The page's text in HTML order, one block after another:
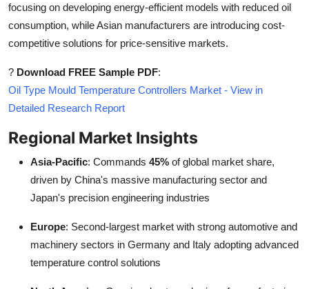
focusing on developing energy-efficient models with reduced oil
consumption, while Asian manufacturers are introducing cost-
competitive solutions for price-sensitive markets.
? Download FREE Sample PDF:
Oil Type Mould Temperature Controllers Market - View in
Detailed Research Report
Regional Market Insights
Asia-Pacific: Commands 45% of global market share,
driven by China's massive manufacturing sector and
Japan's precision engineering industries
Europe: Second-largest market with strong automotive and
machinery sectors in Germany and Italy adopting advanced
temperature control solutions